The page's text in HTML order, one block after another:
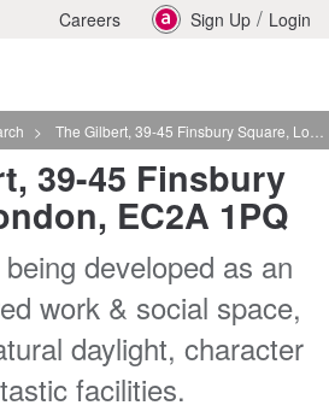
Careers Sign Up / Login
> The Gilbert, 39-45 Finsbury Square, London, EC2A 1PQ
39-45 Finsbury
EC2A 1PQ
developed as an
work & social space,
daylight, character
facilities.